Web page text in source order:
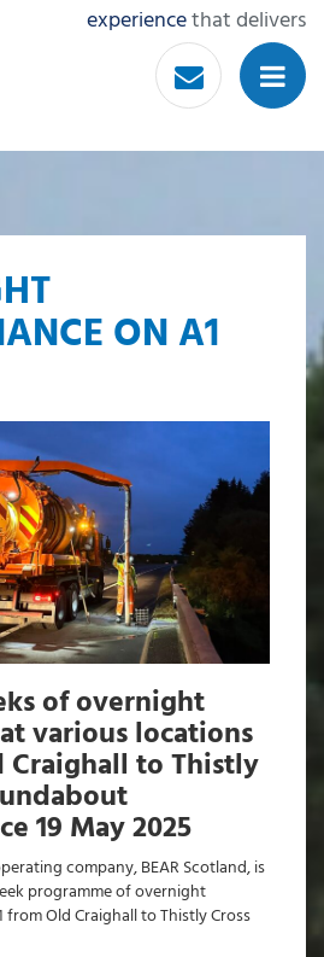
experiencethat delivers
ON A1
of overnight
various locations
to Thistly
19 May 2025
company, BEAR Scotland, is
programme of overnight
Old Craighall to Thistly Cross